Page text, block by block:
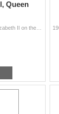
Queen